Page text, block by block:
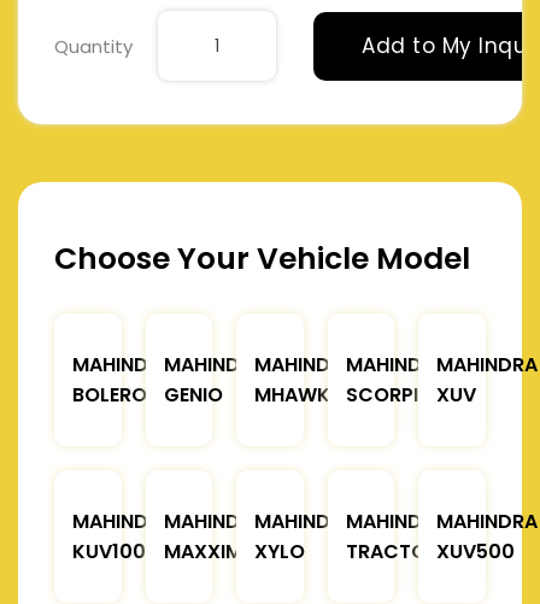
Quantity Add to My
Choose Your Vehicle Model
MAHINDRA
BOLERO
MAHINDRA
GENIO
MAHINDRA
MHAWK
MAHINDRA
SCORPIO
MAHINDRA
XUV
MAHINDRA
KUV100
MAHINDRA
MAXXIMO
MAHINDRA
XYLO
MAHINDRA
TRACTOR
MAHINDRA
XUV500